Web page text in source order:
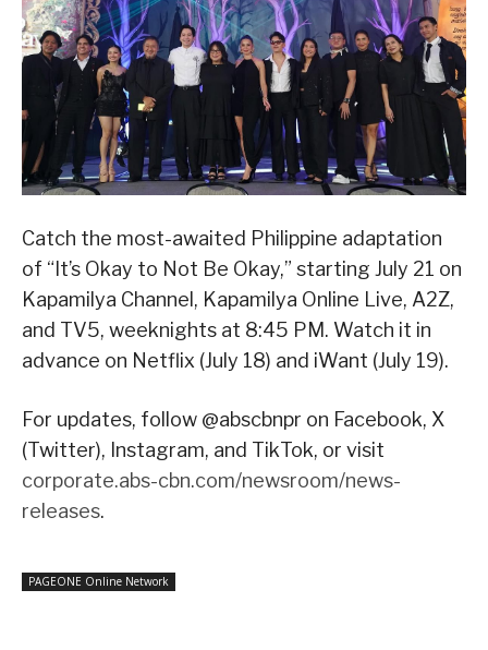
Catch the most-awaited Philippine adaptation
of “It’s Okay to Not Be Okay,” starting July 21 on
Kapamilya Channel, Kapamilya Online Live, A2Z,
and TV5, weeknights at 8:45 PM. Watch it in
advance on Netflix (July 18) and iWant (July 19).
For updates, follow @abscbnpr on Facebook, X
(Twitter), Instagram, and TikTok, or visit
corporate.abs-cbn.com/newsroom/news-
releases.
PAGEONE Online Network